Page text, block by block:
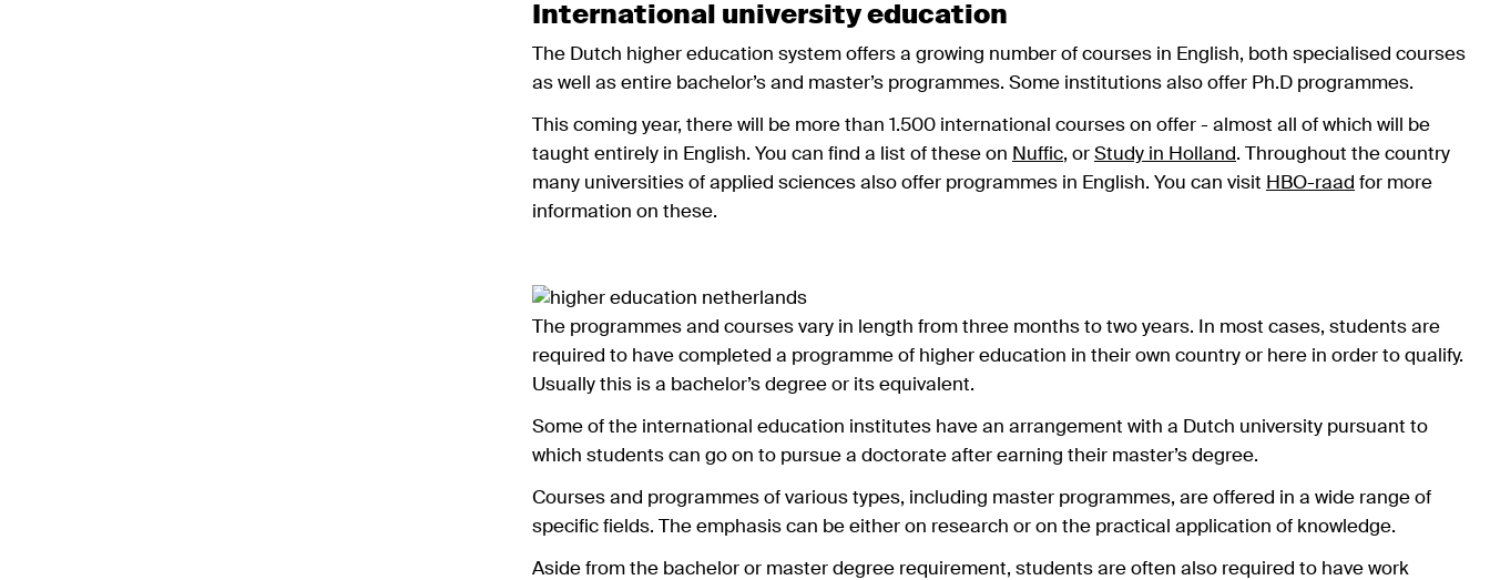
International university education
The Dutch higher education system offers a growing number of courses in English, both specialised courses
as well as entire bachelor’s and master’s programmes. Some institutions also offer Ph.D programmes.
This coming year, there will be more than 1.500 international courses on offer - almost all of which will be
taught entirely in English. You can find a list of these on Nuffic, or Study in Holland. Throughout the country
many universities of applied sciences also offer programmes in English. You can visit HBO-raad for more
information on these.
The programmes and courses vary in length from three months to two years. In most cases, students are
required to have completed a programme of higher education in their own country or here in order to qualify.
Usually this is a bachelor’s degree or its equivalent.
Some of the international education institutes have an arrangement with a Dutch university pursuant to
which students can go on to pursue a doctorate after earning their master’s degree.
Courses and programmes of various types, including master programmes, are offered in a wide range of
specific fields. The emphasis can be either on research or on the practical application of knowledge.
Aside from the bachelor or master degree requirement, students are often also required to have work